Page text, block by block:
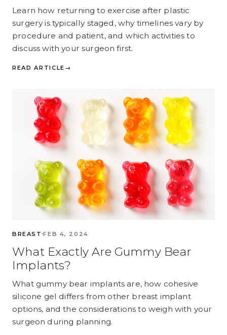
Learn how returning to exercise after plastic
surgery is typically staged, why timelines vary by
procedure and patient, and which activities to
discuss with your surgeon first.
READ ARTICLE →
BREAST FEB 4, 2024
What Exactly Are Gummy Bear
Implants?
What gummy bear implants are, how cohesive
silicone gel differs from other breast implant
options, and the considerations to weigh with your
surgeon during planning.